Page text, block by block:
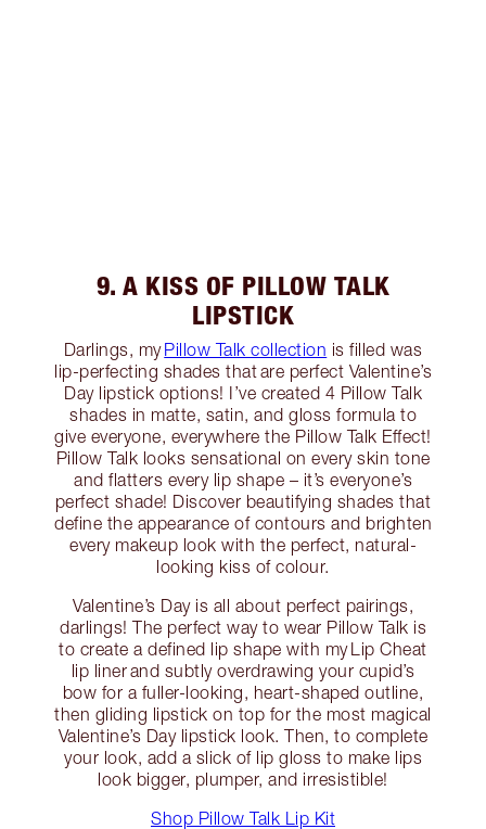
9. A KISS OF PILLOW TALK
LIPSTICK
Darlings, myPillow Talk collection is filled was
lip-perfecting shades that are perfect Valentine’s
Day lipstick options! I’ve created 4 Pillow Talk
shades in matte, satin, and gloss formula to
give everyone, everywhere the Pillow Talk Effect!
Pillow Talk looks sensational on every skin tone
and flatters every lip shape – it’s everyone’s
perfect shade! Discover beautifying shades that
define the appearance of contours and brighten
every makeup look with the perfect, natural-
looking kiss of colour.
Valentine’s Day is all about perfect pairings,
darlings! The perfect way to wear Pillow Talk is
to create a defined lip shape with my Lip Cheat
lip liner and subtly overdrawing your cupid’s
bow for a fuller-looking, heart-shaped outline,
then gliding lipstick on top for the most magical
Valentine’s Day lipstick look. Then, to complete
your look, add a slick of lip gloss to make lips
look bigger, plumper, and irresistible!
Shop Pillow Talk Lip Kit